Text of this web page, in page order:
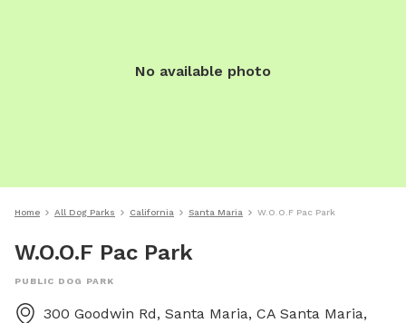
No available photo
Home All Dog Parks California Santa Maria W.O.O.F Pac Park
W.O.O.F Pac Park
PUBLIC DOG PARK
300 Goodwin Rd, Santa Maria, CA Santa Maria,